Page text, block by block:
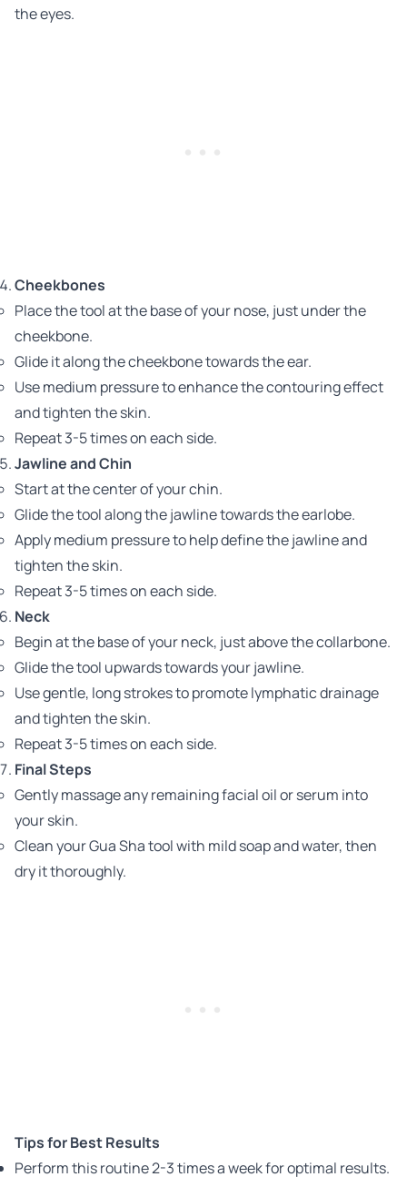
the eyes.
Cheekbones
Place the tool at the base of your nose, just under the
cheekbone.
Glide it along the cheekbone towards the ear.
Use medium pressure to enhance the contouring effect
and tighten the skin.
Repeat 3-5 times on each side.
Jawline and Chin
Start at the center of your chin.
Glide the tool along the jawline towards the earlobe.
Apply medium pressure to help define the jawline and
tighten the skin.
Repeat 3-5 times on each side.
Neck
Begin at the base of your neck, just above the collarbone.
Glide the tool upwards towards your jawline.
Use gentle, long strokes to promote lymphatic drainage
and tighten the skin.
Repeat 3-5 times on each side.
Final Steps
Gently massage any remaining facial oil or serum into
your skin.
Clean your Gua Sha tool with mild soap and water, then
dry it thoroughly.
Tips for Best Results
Perform this routine 2-3 times a week for optimal results.